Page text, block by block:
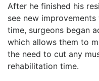
After he finished his
see new
time, surgeons began
which allows them to
the need to cut any
rehabilitation time.